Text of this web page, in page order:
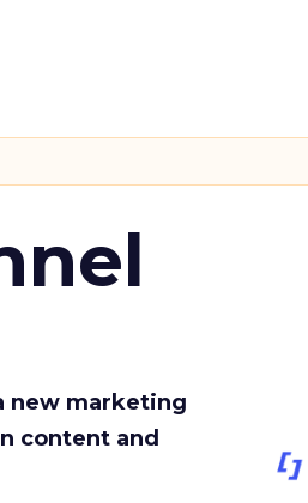
new marketing
content and